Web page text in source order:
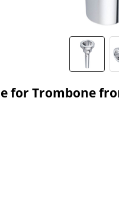
for Trombone